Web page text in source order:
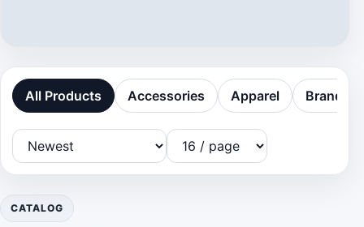
All Products Accessories Apparel Brands
CATALOG